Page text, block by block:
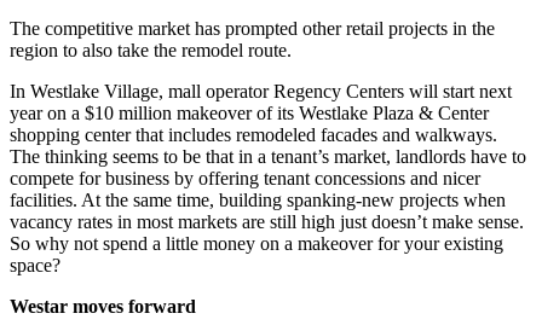
The competitive market has prompted other retail projects in the
region to also take the remodel route.
In Westlake Village, mall operator Regency Centers will start next
year on a $10 million makeover of its Westlake Plaza & Center
shopping center that includes remodeled facades and walkways.
The thinking seems to be that in a tenant’s market, landlords have to
compete for business by offering tenant concessions and nicer
facilities. At the same time, building spanking-new projects when
vacancy rates in most markets are still high just doesn’t make sense.
So why not spend a little money on a makeover for your existing
space?
Westar moves forward